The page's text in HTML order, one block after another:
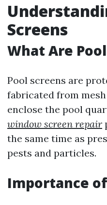
Screens
What Are
Pool screens are
fabricated from
enclose the pool
window screen repair
the same time as
pests and particles.
Importance